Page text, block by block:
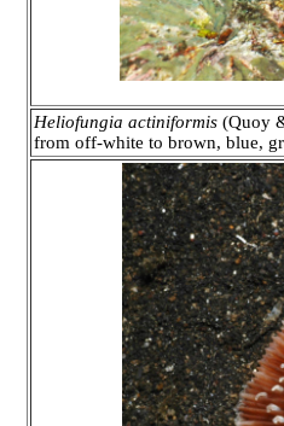
Heliofungia actiniformis (Quoy
from off-white to brown, blue,